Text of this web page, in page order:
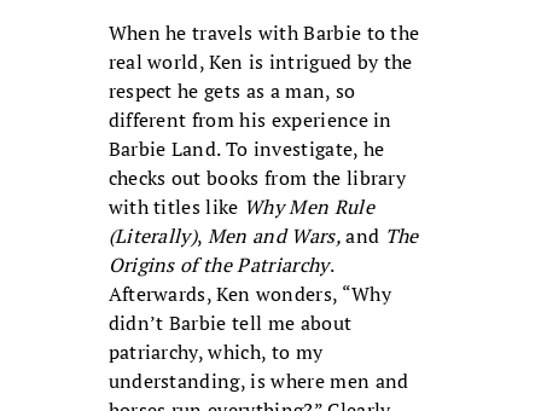
When he travels with Barbie to the
real world, Ken is intrigued by the
respect he gets as a man, so
different from his experience in
Barbie Land. To investigate, he
checks out books from the library
with titles like Why Men Rule
(Literally), Men and Wars,and The
Origins of the Patriarchy.
Afterwards, Ken wonders, “Why
didn’t Barbie tell me about
patriarchy, which, to my
understanding, is where men and